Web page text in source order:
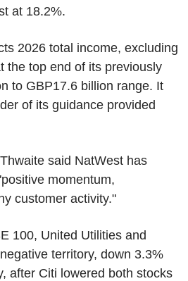
at 18.2%.
2026 total income, excluding
the top end of its previously
to GBP17.6 billion range. It
of its guidance provided
said NatWest has
momentum,
customer activity."
100, United Utilities and
territory, down 3.3%
after Citi lowered both stocks